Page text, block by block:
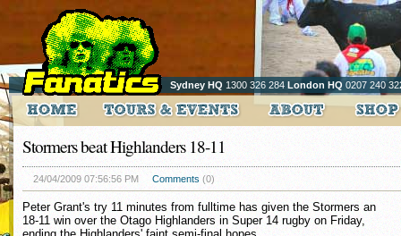
Sydney HQ 1300 326 284 London HQ 0207 240
Stormers beat Highlanders 18-11
24/04/2009 07:56:56 PM Comments (0)
Peter Grant's try 11 minutes from fulltime has given the Stormers an
18-11 win over the Otago Highlanders in Super 14 rugby on Friday,